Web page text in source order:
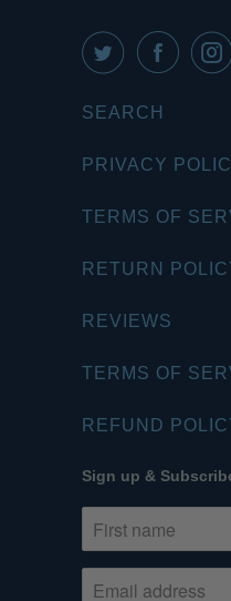
SEARCH
PRIVACY
TERMS OF
RETURN
REVIEWS
TERMS OF
REFUND
Sign up &